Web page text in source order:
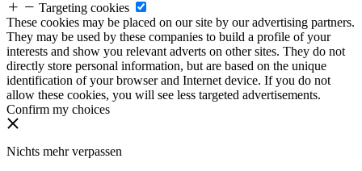
Targeting cookies
These cookies may be placed on our site by our advertising partners.
They may be used by these companies to build a profile of your
interests and show you relevant adverts on other sites. They do not
directly store personal information, but are based on the unique
identification of your browser and Internet device. If you do not
allow these cookies, you will see less targeted advertisements.
Confirm my choices
Nichts mehr verpassen